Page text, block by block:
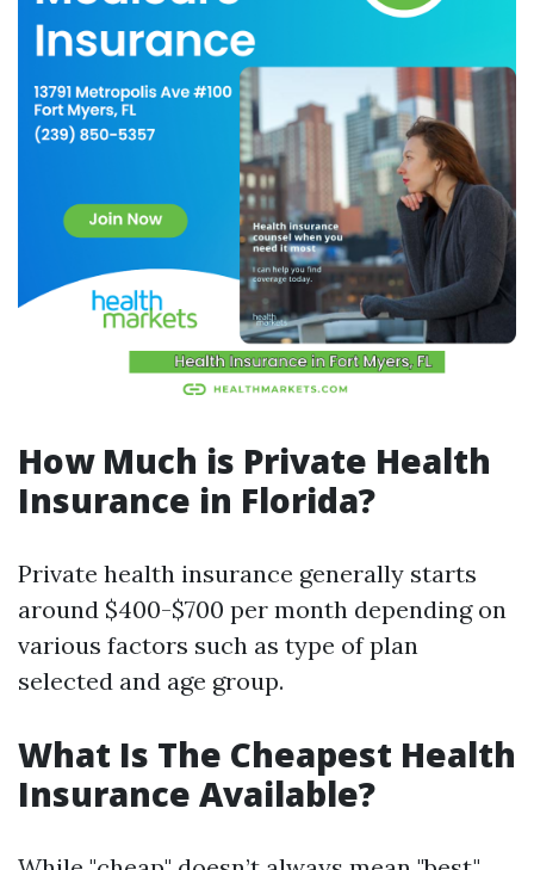
How Much is Private Health
Insurance in Florida?
Private health insurance generally starts
around $400-$700 per month depending on
various factors such as type of plan
selected and age group.
What Is The Cheapest Health
Insurance Available?